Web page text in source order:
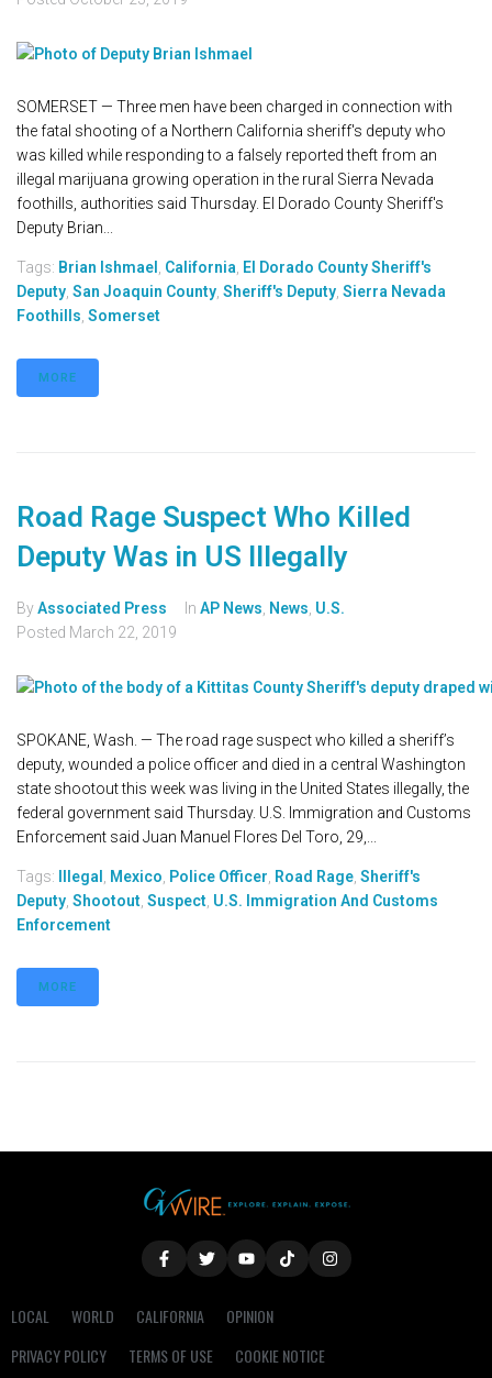
SOMERSET — Three men have been charged in connection with
the fatal shooting of a Northern California sheriff's deputy who
was killed while responding to a falsely reported theft from an
illegal marijuana growing operation in the rural Sierra Nevada
foothills, authorities said Thursday. El Dorado County Sheriff's
Deputy Brian...
Tags: Brian Ishmael California El Dorado County Sheriff's
Deputy San Joaquin County Sheriff's Deputy Sierra Nevada
Foothills Somerset
MORE
Road Rage Suspect Who Killed
Deputy Was in US Illegally
ByAssociated Press In AP News News U.S.
Posted March 22, 2019
SPOKANE, Wash. — The road rage suspect who killed a sheriff’s
deputy, wounded a police officer and died in a central Washington
state shootout this week was living in the United States illegally, the
federal government said Thursday. U.S. Immigration and Customs
Enforcement said Juan Manuel Flores Del Toro, 29,...
Tags: Illegal Mexico Police Officer Road Rage Sheriff's
Deputy Shootout Suspect U.S. Immigration And Customs
Enforcement
MORE
LOCAL WORLD CALIFORNIA
OPINION
PRIVACY POLICY
TERMS OF USE COOKIE NOTICE